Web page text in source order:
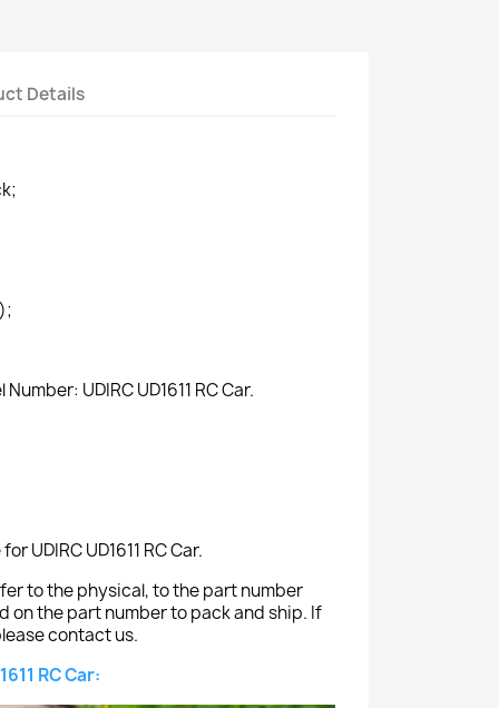
Details
UDIRC UD1611 RC Car.
UDIRC UD1611 RC Car.
to the physical, to the part number
on the part number to pack and ship. If
contact us.
RC Car: